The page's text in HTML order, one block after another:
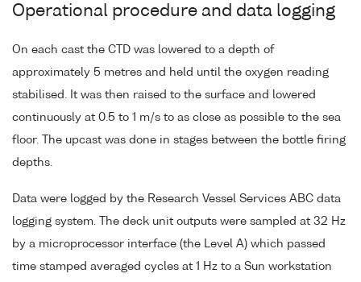
Operational procedure and data logging
On each cast the CTD was lowered to a depth of
approximately 5 metres and held until the oxygen reading
stabilised. It was then raised to the surface and lowered
continuously at 0.5 to 1 m/s to as close as possible to the sea
floor. The upcast was done in stages between the bottle firing
depths.
Data were logged by the Research Vessel Services ABC data
logging system. The deck unit outputs were sampled at 32 Hz
by a microprocessor interface (the Level A) which passed
time stamped averaged cycles at 1 Hz to a Sun workstation